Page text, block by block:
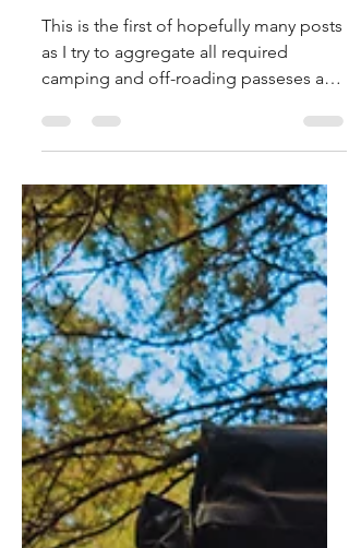
TrailPass Arizona
This is the first of hopefully many posts
as I try to aggregate all required
camping and off-roading passeses and
permits required to explor